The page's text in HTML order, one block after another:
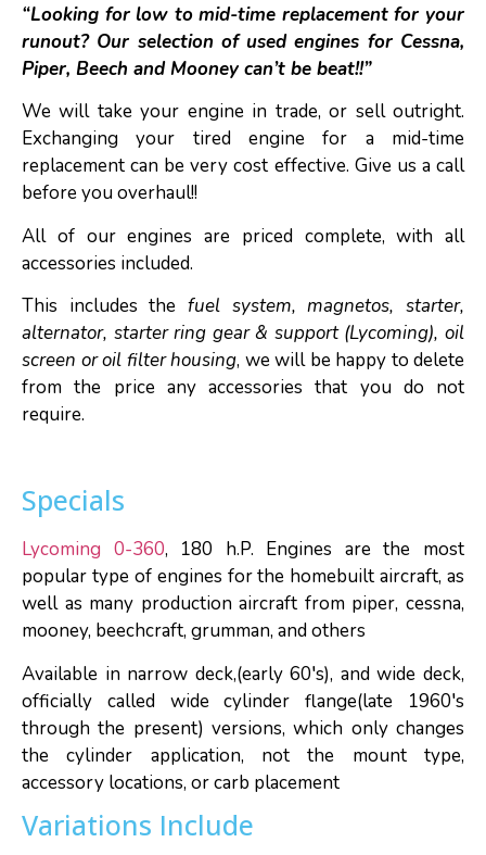
“Looking for low to mid-time replacement for your
runout? Our selection of used engines for Cessna,
Piper, Beech and Mooney can’t be beat!!”
We will take your engine in trade, or sell outright.
Exchanging your tired engine for a mid-time
replacement can be very cost effective. Give us a call
before you overhaul!!
All of our engines are priced complete, with all
accessories included.
This includes the fuel system, magnetos, starter,
alternator, starter ring gear & support (Lycoming), oil
screen or oil filter housing, we will be happy to delete
from the price any accessories that you do not
require.
Specials
Lycoming 0-360, 180 h.P. Engines are the most
popular type of engines for the homebuilt aircraft, as
well as many production aircraft from piper, cessna,
mooney, beechcraft, grumman, and others
Available in narrow deck,(early 60′s), and wide deck,
officially called wide cylinder flange(late 1960′s
through the present) versions, which only changes
the cylinder application, not the mount type,
accessory locations, or carb placement
Variations Include